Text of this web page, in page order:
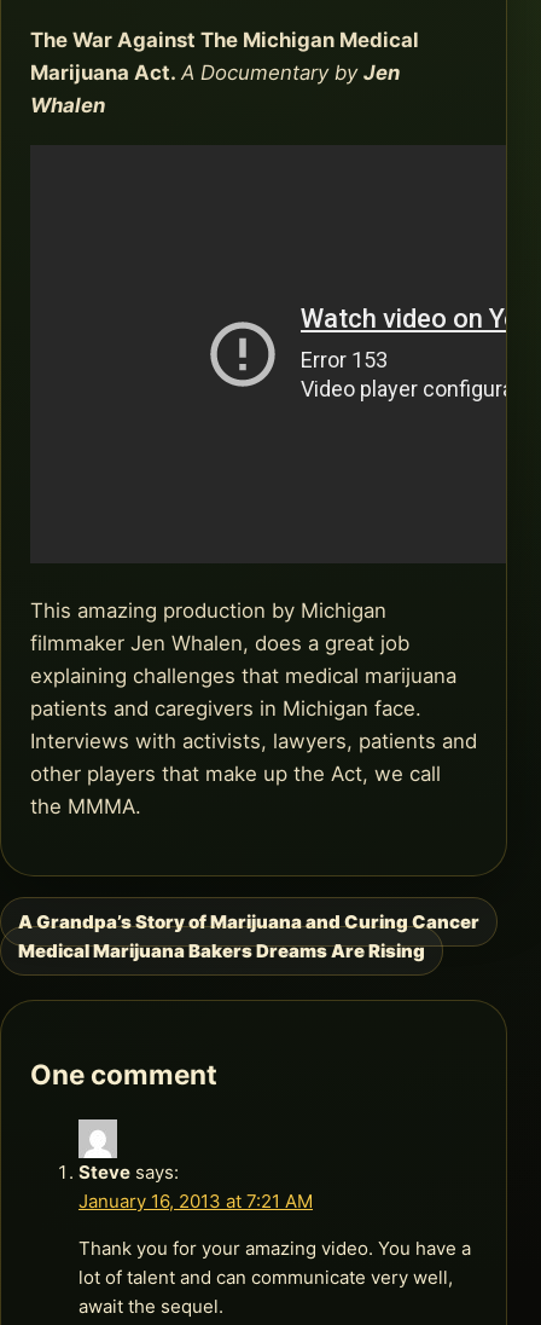
The War Against The Michigan Medical
Marijuana Act. A Documentary by Jen
Whalen
This amazing production by Michigan
filmmaker Jen Whalen, does a great job
explaining challenges that medical marijuana
patients and caregivers in Michigan face.
Interviews with activists, lawyers, patients and
other players that make up the Act, we call
the MMMA.
Post
navigation
A Grandpa’s Story of Marijuana and Curing Cancer
Medical Marijuana Bakers Dreams Are Rising
One comment
Steve says:
January 16, 2013 at 7:21 AM
Thank you for your amazing video. You have a
lot of talent and can communicate very well,
await the sequel.